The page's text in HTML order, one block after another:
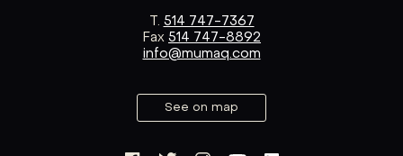
T. 514 747-7367
Fax 514 747-8892
info@mumaq.com
See on map